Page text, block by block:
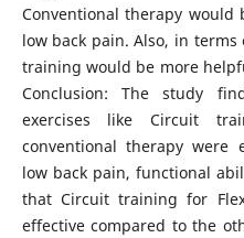
Conventional therapy
low back pain. Also, in
training would be more
Conclusion: The study
exercises like Circuit
conventional therapy were
low back pain, functional
that Circuit training for
effective compared to the